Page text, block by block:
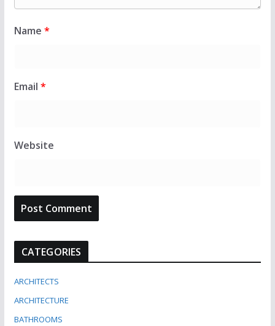
Name *
Email *
Website
CATEGORIES
ARCHITECTS
ARCHITECTURE
BATHROOMS